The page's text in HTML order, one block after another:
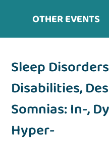
OTHER EVENTS
Sleep
Disabilities,
Somnias: In-,
Hyper-